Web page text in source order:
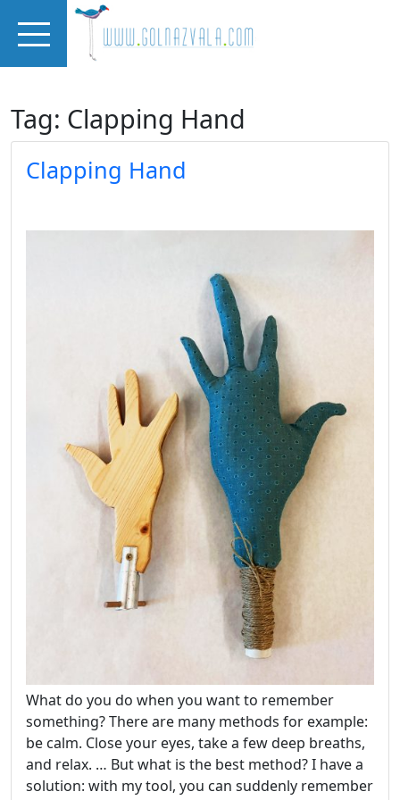
Skip to main content
Tag: Clapping Hand
Clapping Hand
What do you do when you want to remember
something? There are many methods for example:
be calm. Close your eyes, take a few deep breaths,
and relax. … But what is the best method? I have a
solution: with my tool, you can suddenly remember